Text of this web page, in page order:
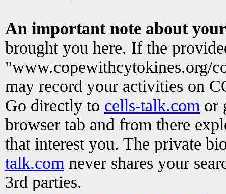
An important note about
brought you here. If the
"www.copewithcytokines.org/
may record your activities on
Go directly to cells-talk.com or
browser tab and from there
that interest you. The private
talk.com never shares your
3rd parties.